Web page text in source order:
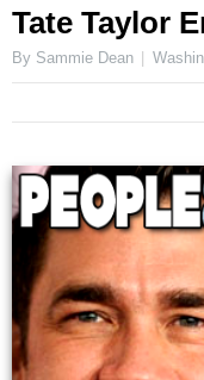
Tate Taylor
By Sammie Dean